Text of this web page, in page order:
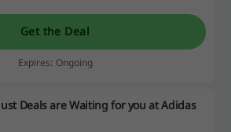
Get the Deal
Expires: Ongoing
Deals are Waiting for you at Adidas